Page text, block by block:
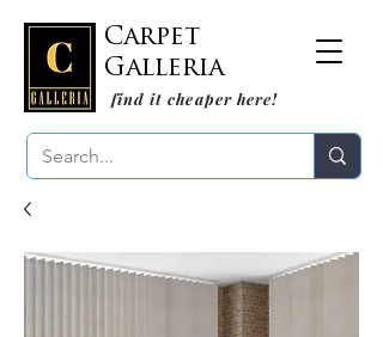
Carpet
Galleria
find it cheaper here!